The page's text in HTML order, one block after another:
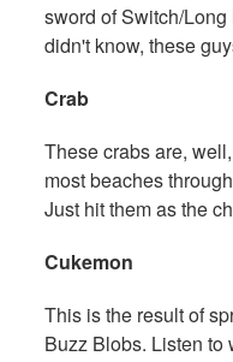
sword of Switch/
didn't know, these
Crab
These crabs are,
most beaches
Just hit them as the
Cukemon
This is the result of
Buzz Blobs. Listen to